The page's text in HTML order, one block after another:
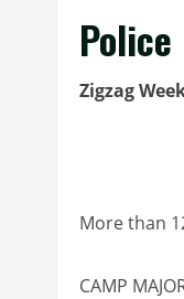
Police
Zigzag
More than
CAMP